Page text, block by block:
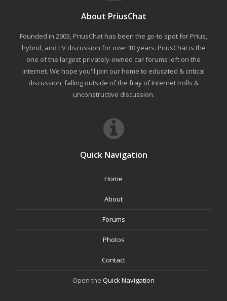
About PriusChat
Founded in 2003, PriusChat has been the go-to spot for Prius,
hybrid, and EV discussion for over 10 years. PriusChat is the
one of the largest privately-owned car forums left on the
internet. We hope you'll join our home to educated & critical
discussion, falling outside of the fray of Internet trolls &
unconstructive discussion.
Quick Navigation
Home
About
Forums
Photos
Contact
Open the Quick Navigation